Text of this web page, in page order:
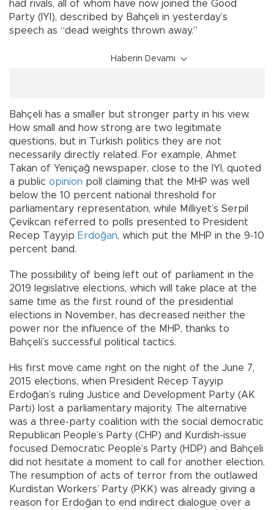
had rivals, all of whom have now joined the Good
Party (IYI), described by Bahçeli in yesterday’s
speech as “dead weights thrown away.”
Haberin Devamı
Bahçeli has a smaller but stronger party in his view.
How small and how strong are two legitimate
questions, but in Turkish politics they are not
necessarily directly related. For example, Ahmet
Takan of Yeniçağ newspaper, close to the IYI, quoted
a public opinion poll claiming that the MHP was well
below the 10 percent national threshold for
parliamentary representation, while Milliyet’s Serpil
Çevikcan referred to polls presented to President
Recep Tayyip Erdoğan, which put the MHP in the 9-10
percent band.
The possibility of being left out of parliament in the
2019 legislative elections, which will take place at the
same time as the first round of the presidential
elections in November, has decreased neither the
power nor the influence of the MHP, thanks to
Bahçeli’s successful political tactics.
His first move came right on the night of the June 7,
2015 elections, when President Recep Tayyip
Erdoğan’s ruling Justice and Development Party (AK
Parti) lost a parliamentary majority. The alternative
was a three-party coalition with the social democratic
Republican People’s Party (CHP) and Kurdish-issue
focused Democratic People’s Party (HDP) and Bahçeli
did not hesitate a moment to call for another election.
The resumption of acts of terror from the outlawed
Kurdistan Workers’ Party (PKK) was already giving a
reason for Erdoğan to end indirect dialogue over a